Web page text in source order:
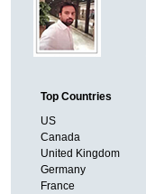
Top Countries
US
Canada
United Kingdom
Germany
France